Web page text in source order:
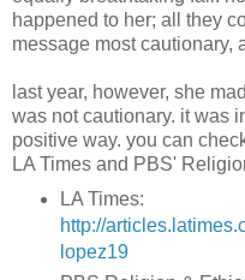
happened to her; all they
message most cautionary,
last year, however, she
was not cautionary. it was
positive way. you can
LA Times and PBS'
LA Times:
http://
lopez19